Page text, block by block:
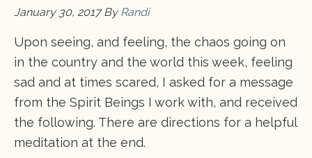
January 30, 2017ByRandi
Upon seeing, and feeling, the chaos going on
in the country and the world this week, feeling
sad and at times scared, I asked for a message
from the Spirit Beings I work with, and received
the following. There are directions for a helpful
meditation at the end.